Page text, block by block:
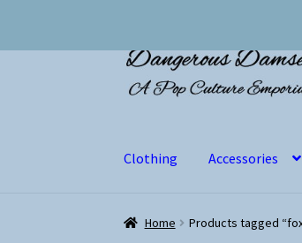
Skip
to
navigation
Skip
to
content
Clothing Accessories
Home Products tagged